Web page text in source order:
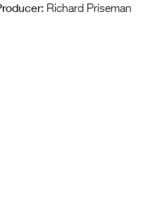
Richard Priseman